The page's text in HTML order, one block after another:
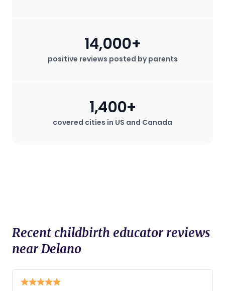
positive reviews posted by parents
14,000+
covered cities in US and Canada
1,400+
Recent childbirth educator reviews
near Delano